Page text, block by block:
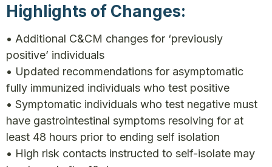
Highlights of Changes:
• Additional C&CM changes for ‘previously
positive’ individuals
• Updated recommendations for asymptomatic
fully immunized individuals who test positive
• Symptomatic individuals who test negative must
have gastrointestinal symptoms resolving for at
least 48 hours prior to ending self isolation
• High risk contacts instructed to self-isolate may